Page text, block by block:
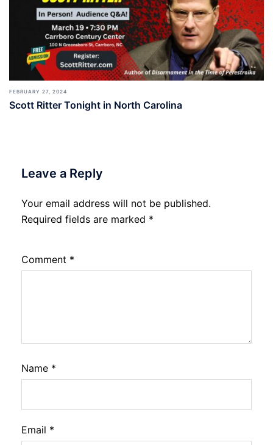
FEBRUARY 27, 2024
Scott Ritter Tonight in North Carolina
Leave a Reply
Your email address will not be published.
Required fields are marked *
Comment *
Name *
Email *